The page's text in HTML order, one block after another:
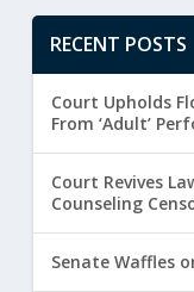
RECENT POSTS
Court Upholds
From ‘Adult’
Court Revives
Counseling
Senate Waffles